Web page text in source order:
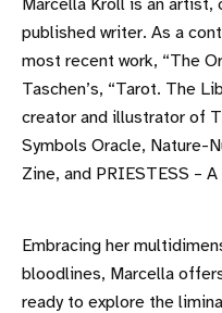
Marcella Kroll is an artist,
published writer. As a
most recent work, “The
Taschen’s, “Tarot. The
creator and illustrator of
Symbols Oracle, Nature-
Zine, and PRIESTESS –
Embracing her
bloodlines, Marcella
ready to explore the